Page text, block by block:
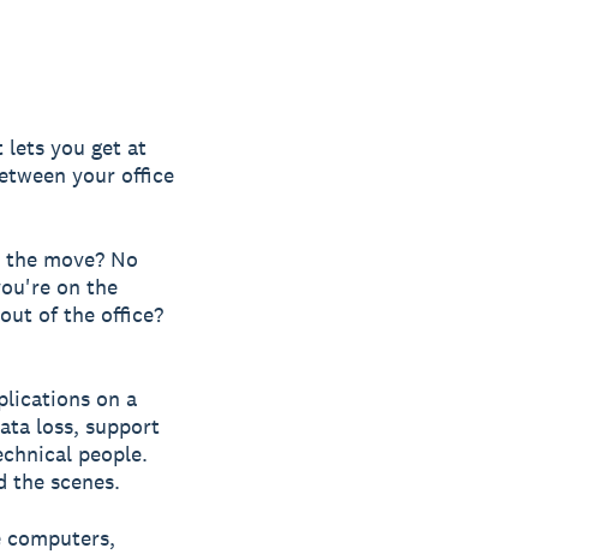
lets you get at
your office
move? No
on the
of the office?
on a
loss, support
people.
the scenes.